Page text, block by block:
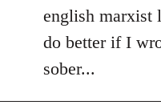
english marxist
do better if I
sober...